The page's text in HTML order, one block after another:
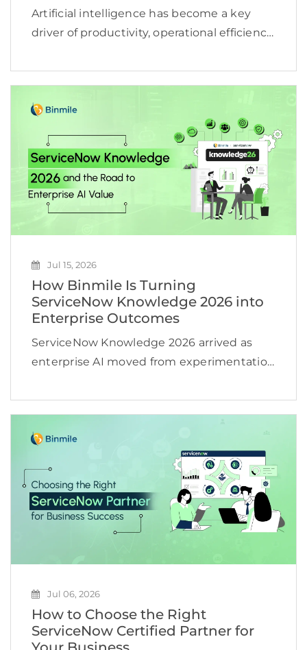
Artificial intelligence has become a key
driver of productivity, operational efficiency,
McKinsey, 78% of organizations now use AI
still struggle to turn […]
Jul 15, 2026
How Binmile Is Turning
ServiceNow Knowledge 2026 into
Enterprise Outcomes
ServiceNow Knowledge 2026 arrived as
enterprise AI moved from experimentation
IDC projection cited by ServiceNow, active
about 28.6 million in 2025 to more […]
Jul 06, 2026
How to Choose the Right
ServiceNow Certified Partner for